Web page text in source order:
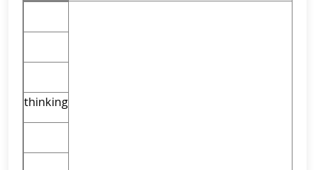
thinking